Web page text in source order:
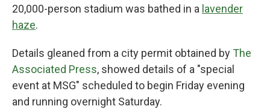
20,000-person stadium was bathed in a lavender
haze.
Details gleaned from a city permit obtained by The
Associated Press, showed details of a "special
event at MSG" scheduled to begin Friday evening
and running overnight Saturday.